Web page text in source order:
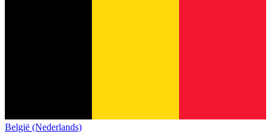
België (Nederlands)